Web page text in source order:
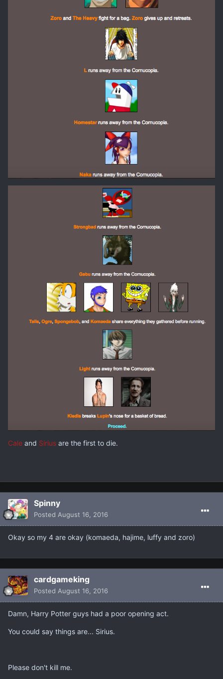
Cale and Sirius are the first to die.
Spinny
Posted August 16, 2016
Okay so my 4 are okay (komaeda, hajime, luffy and zoro)
cardgameking
Posted August 16, 2016
Damn, Harry Potter guys had a poor opening act.
You could say things are... Sirius.
Please don't kill me.